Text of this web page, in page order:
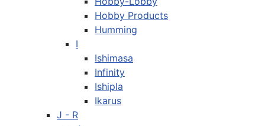
Hobby Products
Humming
I
Ishimasa
Infinity
Ishipla
Ikarus
J - R